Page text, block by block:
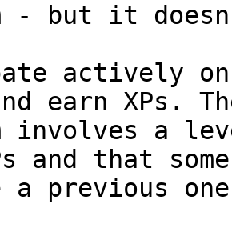
- but it
actively
earn XPs.
involves a
and that
a previous